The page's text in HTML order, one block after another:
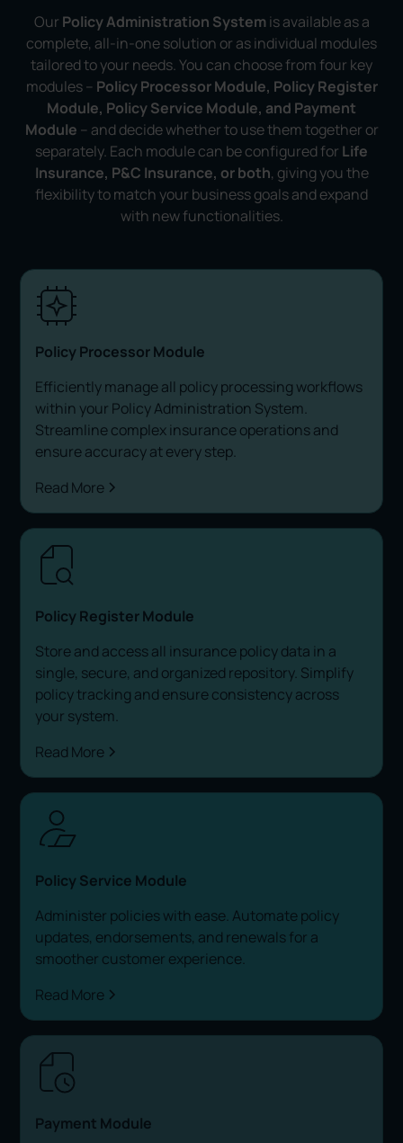
Our Policy Administration Systemis available as a
complete, all-in-one solution or as individual modules
tailored to your needs. You can choose from four key
modules – Policy Processor Module, Policy Register
Module, Policy Service Module, and Payment
Module – and decide whether to use them together or
separately. Each module can be configured for Life
Insurance, P&C Insurance, or both, giving you the
flexibility to match your business goals and expand
with new functionalities.
Policy Processor Module
Efficiently manage all policy processing workflows
within your Policy Administration System.
Streamline complex insurance operations and
ensure accuracy at every step.
Read More
Policy Register Module
Store and access all insurance policy data in a
single, secure, and organized repository. Simplify
policy tracking and ensure consistency across
your system.
Read More
Policy Service Module
Administer policies with ease. Automate policy
updates, endorsements, and renewals for a
smoother customer experience.
Read More
Payment Module